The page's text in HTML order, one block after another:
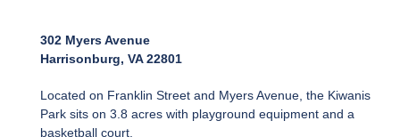
302 Myers Avenue
Harrisonburg, VA 22801
Located on Franklin Street and Myers Avenue, the Kiwanis
Park sits on 3.8 acres with playground equipment and a
basketball court.